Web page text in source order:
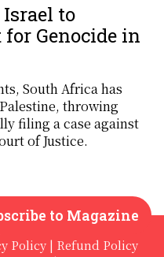
to
Genocide in
South Africa has
throwing
filing a case against
of Justice.
to Magazine
The International
Policy| Refund Policy